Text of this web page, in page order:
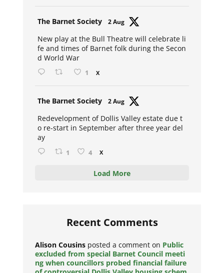
The Barnet Society 2 Aug
New play at the Bull Theatre will celebrate li
fe and times of Barnet folk during the Secon
d World War
1 X
The Barnet Society 2 Aug
Redevelopment of Dollis Valley estate due t
o re-start in September after three year del
ay
1 4 X
Load More
Recent Comments
Alison Cousins posted a comment on Public
excluded from special Barnet Council meeti
ng when councillors probed financial failure